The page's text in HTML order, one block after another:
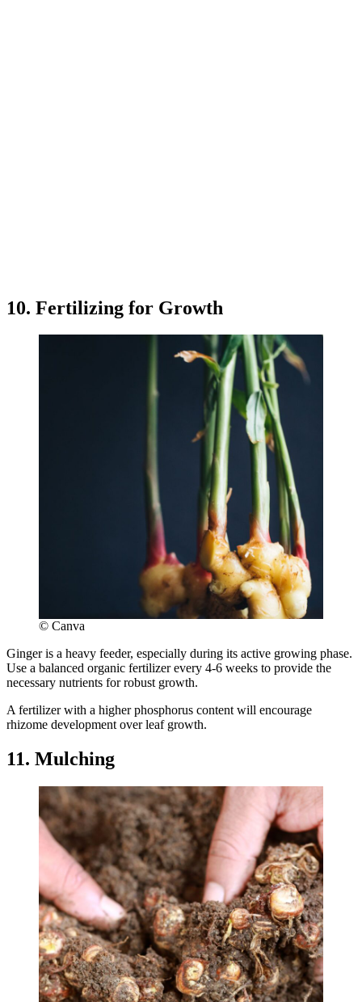
10. Fertilizing for Growth
© Canva
Ginger is a heavy feeder, especially during its active growing phase.
Use a balanced organic fertilizer every 4-6 weeks to provide the
necessary nutrients for robust growth.
A fertilizer with a higher phosphorus content will encourage
rhizome development over leaf growth.
11. Mulching